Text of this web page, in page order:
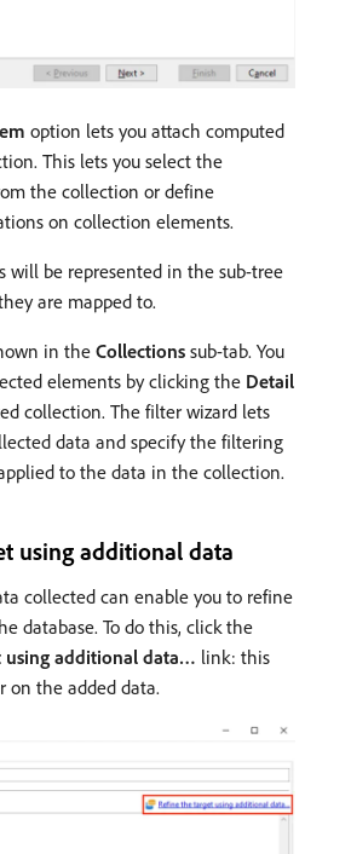
option lets you attach computed
This lets you select the
the collection or define
on collection elements.
will be represented in the sub-tree
are mapped to.
in the Collections sub-tab. You
elements by clicking the Detail
collection. The filter wizard lets
data and specify the filtering
to the data in the collection.
using additional data
collected can enable you to refine
database. To do this, click the
using additional data… link: this
on the added data.